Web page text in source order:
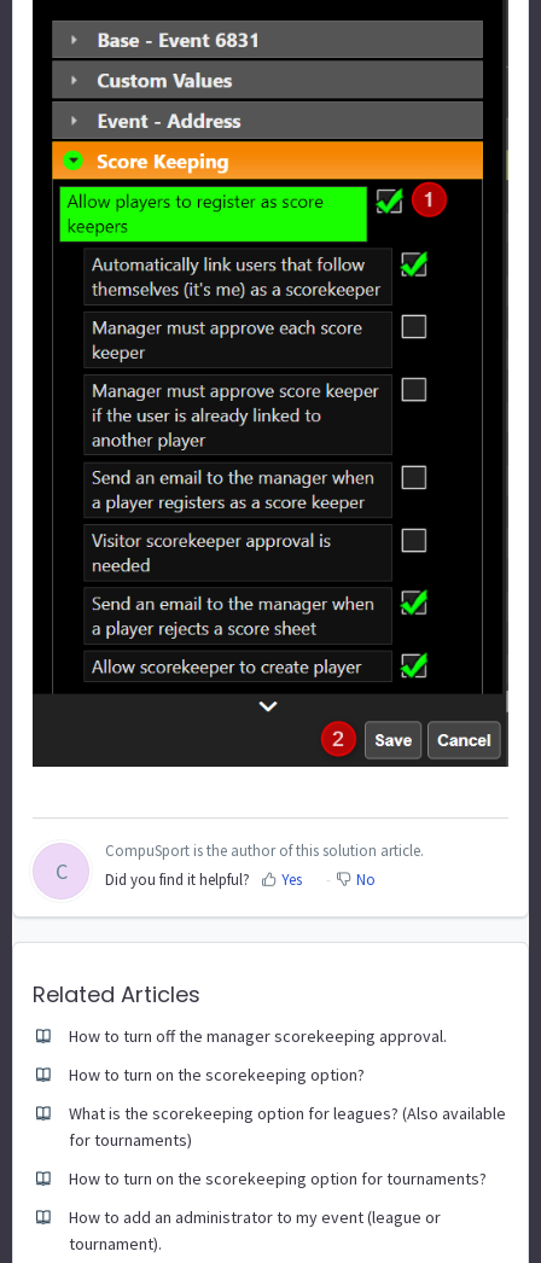
C
CompuSport is the author of this solution article.
Did you find it helpful?
Yes No
Related Articles
How to turn off the manager scorekeeping approval.
How to turn on the scorekeeping option?
What is the scorekeeping option for leagues? (Also available
for tournaments)
How to turn on the scorekeeping option for tournaments?
How to add an administrator to my event (league or
tournament).